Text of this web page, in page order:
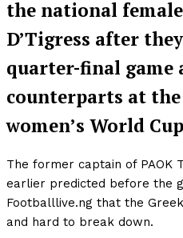
the national
D’Tigress after
quarter-final game
counterparts at
women’s World
The former captain of PAOK
earlier predicted before the
Footballlive.ng that the
and hard to break down.